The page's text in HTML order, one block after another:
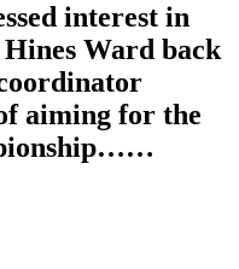
interest in
Ward back
aiming for the